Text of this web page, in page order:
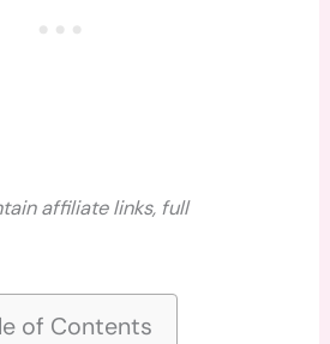
affiliate links, full
of Contents